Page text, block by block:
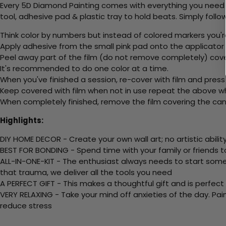
Every 5D Diamond Painting comes with everything you
tool, adhesive pad & plastic tray to hold beats. Simply
Think color by numbers but instead of colored markers
Apply adhesive from the small pink pad onto the applicator
Peel away part of the film (do not remove completely)
It's recommended to do one color at a time.
When you've finished a session, re-cover with film and
Keep covered with film when not in use repeat the above
When completely finished, remove the film covering the
Highlights:
DIY HOME DECOR - Create your own wall art; no artistic
BEST FOR BONDING - Spend time with your family or
ALL-IN-ONE-KIT - The enthusiast always needs to start
that trauma, we deliver all the tools you need
A PERFECT GIFT - This makes a thoughtful gift and is
VERY RELAXING - Take your mind off anxieties of the
reduce stress